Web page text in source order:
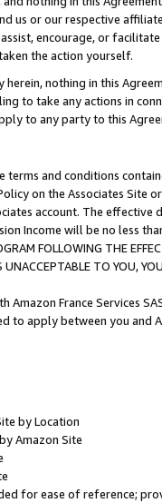
us or our respective
encourage, or
the action yourself.
nothing in this
to take any actions in
to any party to this
and conditions
on the Associates
account. The
Income will be no less
FOLLOWING THE
TO YOU,
France Services
to apply between you and
by Location
Amazon Site
for ease of reference;